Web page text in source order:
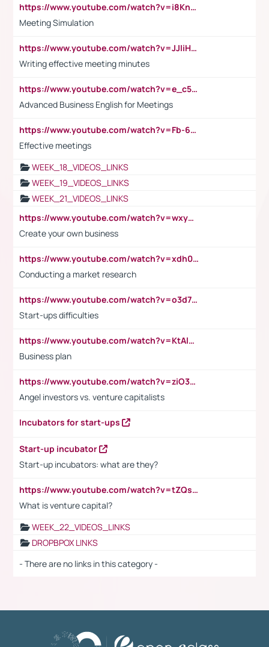
https://www.youtube.com/watch?v=i8KnCFq4Sw0
Meeting Simulation
https://www.youtube.com/watch?v=JJIiHeEd4ww
Writing effective meeting minutes
https://www.youtube.com/watch?v=e_c5mj29LIU&list=PL2fUZ7TZy_xeQLS4khDNhSdoeVAy4HN6G&index=17
Advanced Business English for Meetings
https://www.youtube.com/watch?v=Fb-6-xEP7UY
Effective meetings
WEEK_18_VIDEOS_LINKS
WEEK_19_VIDEOS_LINKS
WEEK_21_VIDEOS_LINKS
https://www.youtube.com/watch?v=wxyGeUkPYFM
Create your own business
https://www.youtube.com/watch?v=xdh0H0qvUNc
Conducting a market research
https://www.youtube.com/watch?v=o3d7eUNmOps
Start-ups difficulties
https://www.youtube.com/watch?v=KtAlRoIZ5Ns
Business plan
https://www.youtube.com/watch?v=ziO3L124M2I
Angel investors vs. venture capitalists
Incubators for start-ups
Start-up incubator
Start-up incubators: what are they?
https://www.youtube.com/watch?v=tZQsnfpOisc&t=75s
What is venture capital?
WEEK_22_VIDEOS_LINKS
DROPBPOX LINKS
- There are no links in this category -